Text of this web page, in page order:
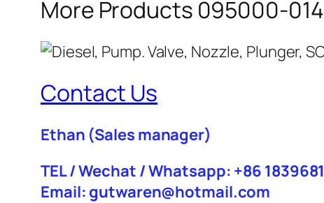
More Products 095000-
Contact Us
Ethan (Sales manager)
TEL / Wechat / Whatsapp: +86
Email: gutwaren@hotmail.com